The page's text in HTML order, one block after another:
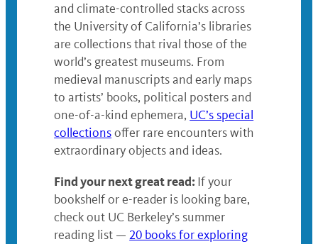
and climate-controlled stacks across
the University of California’s libraries
are collections that rival those of the
world’s greatest museums. From
medieval manuscripts and early maps
to artists’ books, political posters and
one-of-a-kind ephemera, UC’s special
collectionsoffer rare encounters with
extraordinary objects and ideas.
Find your next great read: If your
bookshelf or e-reader is looking bare,
check out UC Berkeley’s summer
reading list —20 books for exploring